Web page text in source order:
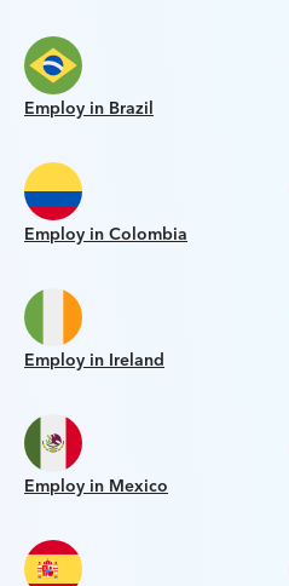
Employ in Brazil
Employ in Colombia
Employ in Ireland
Employ in Mexico